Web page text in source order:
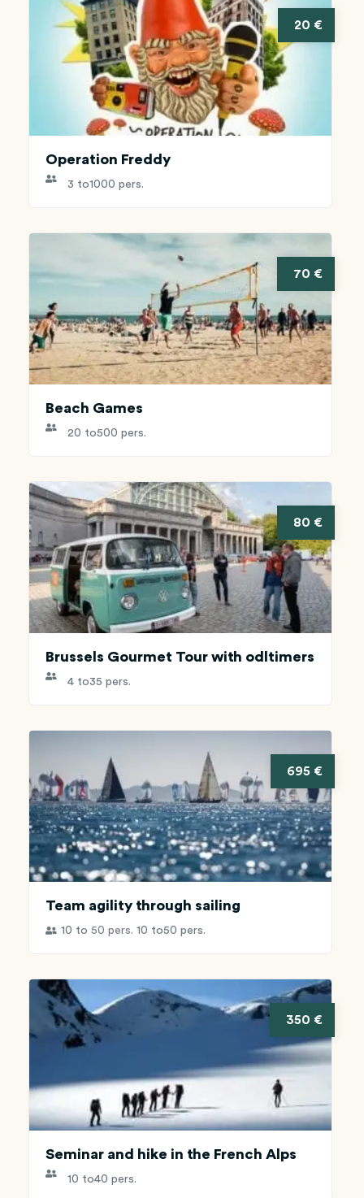
20 €
Operation Freddy
3 to1000 pers.
70 €
Beach Games
20 to500 pers.
80 €
Brussels Gourmet Tour with odltimers
4 to35 pers.
695 €
Team agility through sailing
10 to 50 pers. 10 to50 pers.
350 €
Seminar and hike in the French Alps
10 to40 pers.